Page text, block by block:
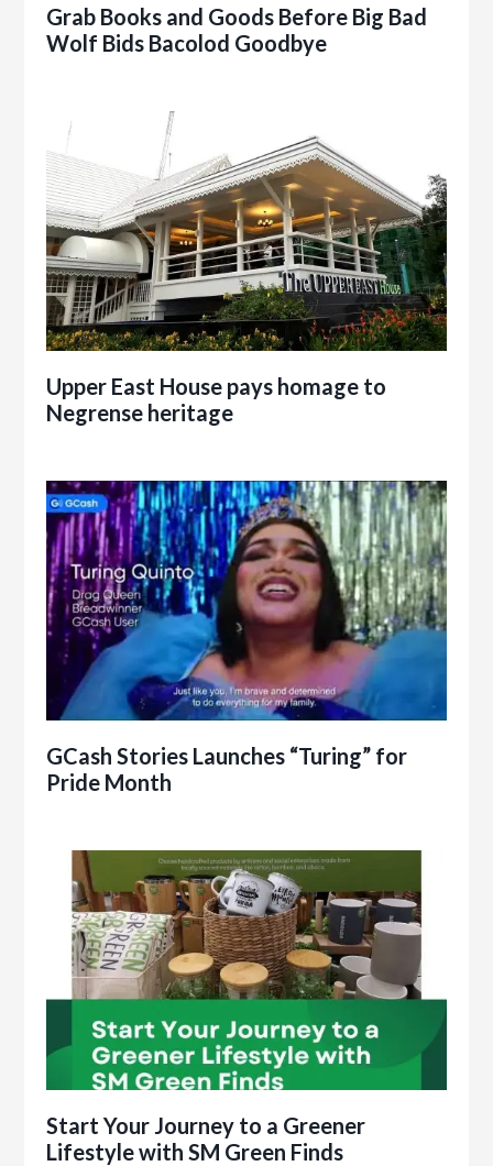
Grab Books and Goods Before Big Bad
Wolf Bids Bacolod Goodbye
Upper East House pays homage to
Negrense heritage
GCash Stories Launches “Turing” for
Pride Month
Start Your Journey to a Greener
Lifestyle with SM Green Finds